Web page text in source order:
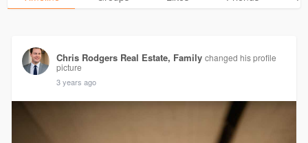
Chris Rodgers Real Estate, Family changed his profile
picture
3 years ago